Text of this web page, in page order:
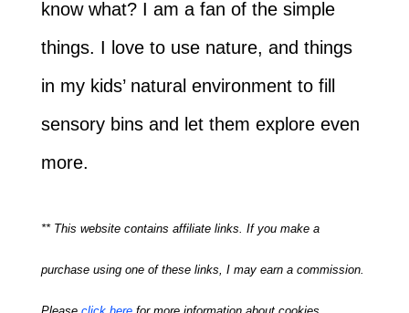
know what? I am a fan of the simple
things. I love to use nature, and things
in my kids’ natural environment to fill
sensory bins and let them explore even
more.
** This website contains affiliate links. If you make a
purchase using one of these links, I may earn a commission.